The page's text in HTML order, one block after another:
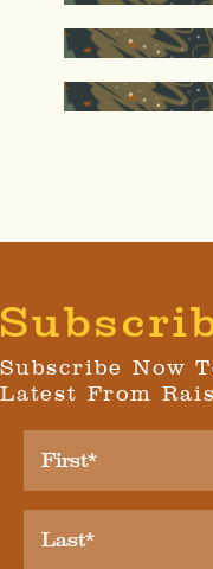
Subscribe Now
Latest From